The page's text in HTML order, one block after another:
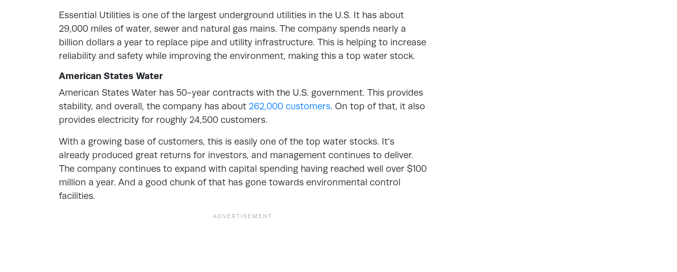
Essential Utilities is one of the largest underground utilities in the U.S. It has about
29,000 miles of water, sewer and natural gas mains. The company spends nearly a
billion dollars a year to replace pipe and utility infrastructure. This is helping to increase
reliability and safety while improving the environment, making this a top water stock.
American States Water
American States Water has 50-year contracts with the U.S. government. This provides
stability, and overall, the company has about 262,000 customers. On top of that, it also
provides electricity for roughly 24,500 customers.
With a growing base of customers, this is easily one of the top water stocks. It’s
already produced great returns for investors, and management continues to deliver.
The company continues to expand with capital spending having reached well over $100
million a year. And a good chunk of that has gone towards environmental control
facilities.